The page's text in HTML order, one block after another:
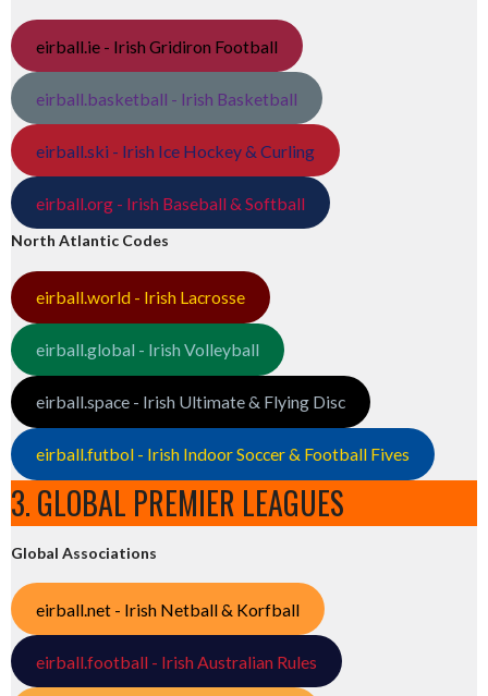
eirball.ie - Irish Gridiron Football
eirball.basketball - Irish Basketball
eirball.ski - Irish Ice Hockey & Curling
eirball.org - Irish Baseball & Softball
North Atlantic Codes
eirball.world - Irish Lacrosse
eirball.global - Irish Volleyball
eirball.space - Irish Ultimate & Flying Disc
eirball.futbol - Irish Indoor Soccer & Football Fives
3. GLOBAL PREMIER LEAGUES
Global Associations
eirball.net - Irish Netball & Korfball
eirball.football - Irish Australian Rules